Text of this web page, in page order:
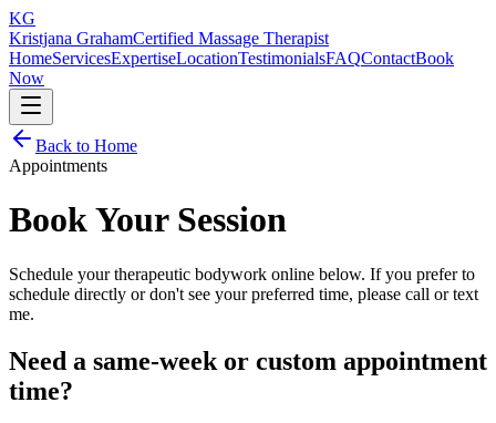
KG
Kristjana GrahamCertified Massage Therapist
HomeServicesExpertiseLocationTestimonialsFAQContactBook
Now
Back to Home
Appointments
Book Your Session
Schedule your therapeutic bodywork online below. If you prefer to
schedule directly or don't see your preferred time, please call or text
me.
Need a same-week or custom appointment
time?